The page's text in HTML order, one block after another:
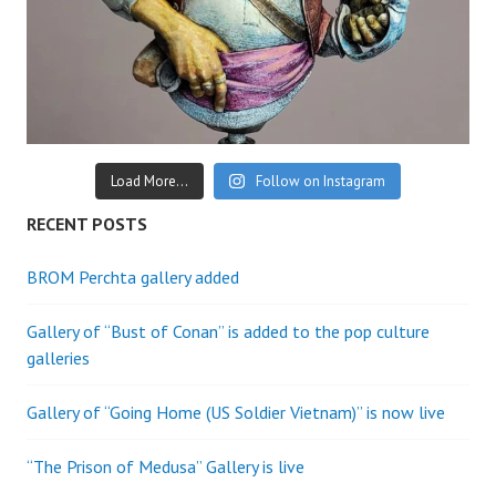
Load More... Follow on Instagram
RECENT POSTS
BROM Perchta gallery added
Gallery of “Bust of Conan” is added to the pop culture
galleries
Gallery of “Going Home (US Soldier Vietnam)” is now live
“The Prison of Medusa” Gallery is live